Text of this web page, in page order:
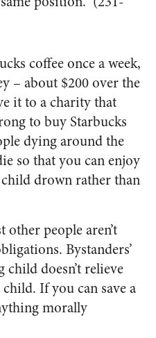
coffee once a week,
– about $200 over the
it to a charity that
to buy Starbucks
dying around the
so that you can enjoy
drown rather than
other people aren’t
Bystanders’
doesn’t relieve
If you can save a
morally